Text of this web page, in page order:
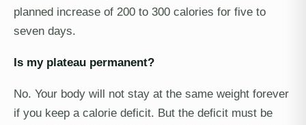
planned increase of 200 to 300 calories for five to
seven days.
Is my plateau permanent?
No. Your body will not stay at the same weight forever
if you keep a calorie deficit. But the deficit must be